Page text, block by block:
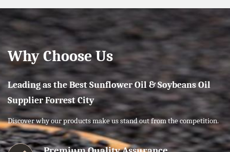
Why Choose Us
Leading as the Best Sunflower Oil & Soybeans Oil
Supplier Forrest City
Discover why our products make us stand out from the competition.